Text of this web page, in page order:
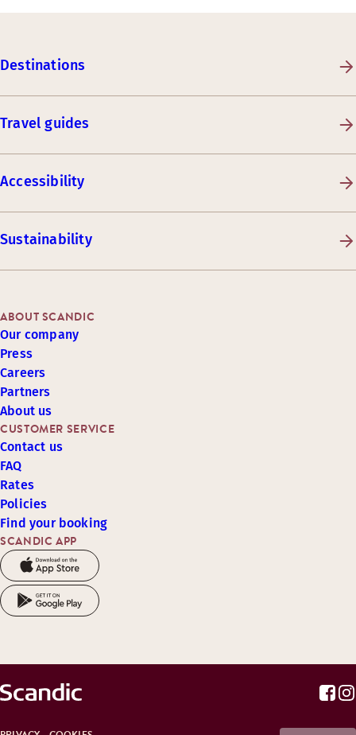
Destinations
Travel guides
Accessibility
Sustainability
SCANDIC APP
CUSTOMER SERVICE
Contact us
FAQ
Rates
Policies
Find your booking
ABOUT SCANDIC
Our company
Press
Careers
Partners
About us